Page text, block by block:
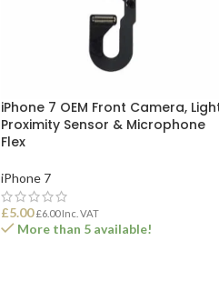
iPhone 7 OEM Front Camera,
Proximity Sensor & Microphone
Flex
iPhone 7
£5.00 £6.00Inc. VAT
More than 5 available!